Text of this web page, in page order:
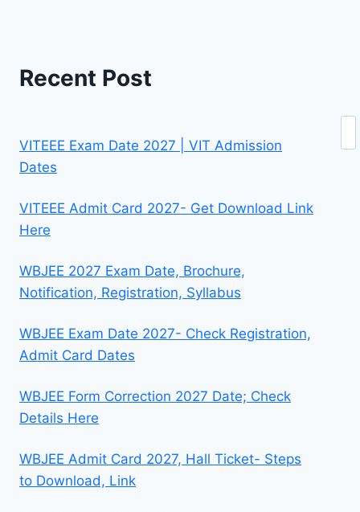
Recent Post
VITEEE Exam Date 2027 | VIT Admission
Dates
VITEEE Admit Card 2027- Get Download Link
Here
WBJEE 2027 Exam Date, Brochure,
Notification, Registration, Syllabus
WBJEE Exam Date 2027- Check Registration,
Admit Card Dates
WBJEE Form Correction 2027 Date; Check
Details Here
WBJEE Admit Card 2027, Hall Ticket- Steps
to Download, Link